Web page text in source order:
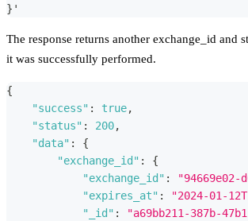
}'
The response returns another exchange_id and
it was successfully performed.
{
"success" : true,
"status" : 200,
"data" :
{
"exchange_id" :
{
"exchange_id" :
"94669e02-
"expires_at" : "2024-01-
"_id" :
"a69bb211-387b-